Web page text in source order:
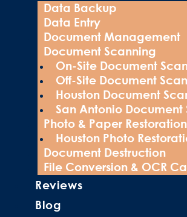
Data Backup
Data Entry
Document Management
Document Scanning
On-Site Document
Off-Site Document
Houston Document
San Antonio Document
Photo & Paper Restoration
Houston Photo
Document Destruction
File Conversion & OCR
Reviews
Blog